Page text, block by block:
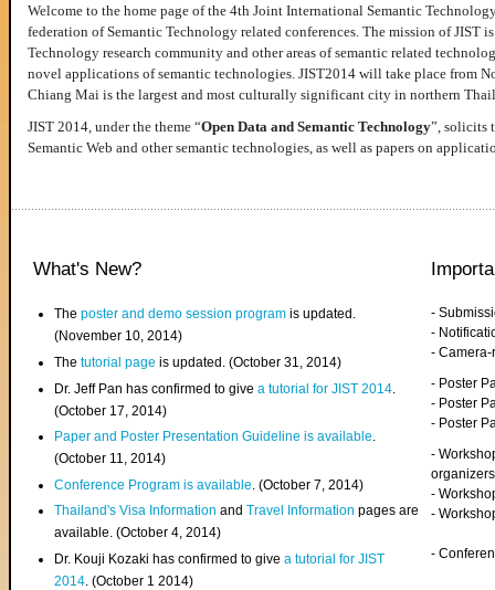
Welcome to the home page of the 4th Joint International Semantic
federation of Semantic Technology related conferences. The mission of JIST
Technology research community and other areas of semantic related
novel applications of semantic technologies. JIST2014 will take place from
Chiang Mai is the largest and most culturally significant city in northern
JIST 2014, under the theme “Open Data and Semantic Technology”, solicits
Semantic Web and other semantic technologies, as well as papers on
What's New?
Theposter and demo session program is updated.
(November 10, 2014)
Thetutorial page is updated. (October 31, 2014)
Dr. Jeff Pan has confirmed to givea tutorial for JIST 2014
(October 17, 2014)
Paper and Poster Presentation Guideline is available.
(October 11, 2014)
Conference Program is available . (October 7, 2014)
Thailand's Visa InformationandTravel Information pages are
available. (October 4, 2014)
Dr. Kouji Kozaki has confirmed to givea tutorial for JIST
2014. (October 1 2014)
-
-
-
- Poster
- Poster
- Poster
-
organizers
-
-
-